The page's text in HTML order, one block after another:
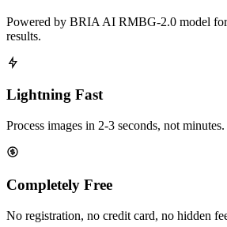
Powered by BRIA AI RMBG-2.0 model
results.
Lightning Fast
Process images in 2-3 seconds, not
Completely Free
No registration, no credit card, no hidden